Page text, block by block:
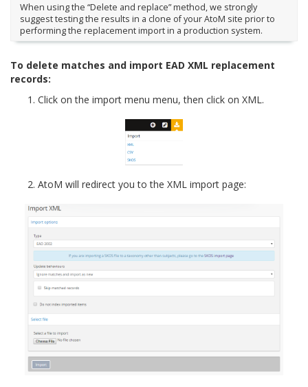
When using the “Delete and replace” method, we strongly
suggest testing the results in a clone of your AtoM site prior to
performing the replacement import in a production system.
To delete matches and import EAD XML replacement
records:
Click on the import menu menu, then click on XML.
AtoM will redirect you to the XML import page: